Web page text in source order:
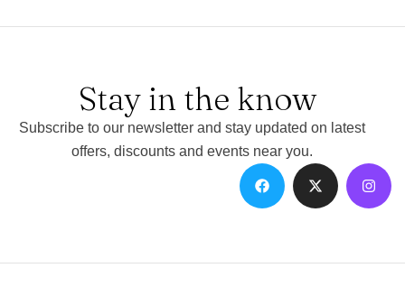
Stay in the know
Subscribe to our newsletter and stay updated on latest
offers, discounts and events near you.